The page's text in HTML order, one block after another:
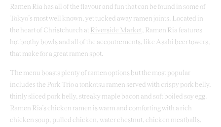
Ramen Ria has all of the flavour and fun that can be found in some of
Tokyo’s most well known, yet tucked away ramen joints. Located in
the heart of Christchurch at Riverside Market , Ramen Ria features
hot brothy bowls and all of the accoutrements, like Asahi beer towers,
that make for a great ramen spot.
The menu boasts plenty of ramen options but the most popular
includes the Pork Trio a tonkotsu ramen served with crispy pork belly,
thinly sliced pork belly, streaky maple bacon and soft boiled soy egg.
Ramen Ria’s chicken ramen is warm and comforting with a rich
chicken soup, pulled chicken, water chestnut, chicken meatballs,